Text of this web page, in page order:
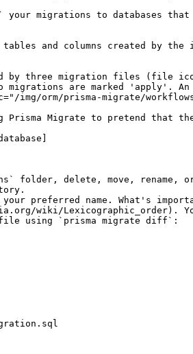
your migrations to databases
tables and columns created
by three migration files (file
migrations are marked 'apply'.
orm/prisma-migrate/
Prisma Migrate to pretend that
folder, delete, move, rename,
your preferred name. What's
wiki/Lexicographic_order).
using `prisma migrate diff`: